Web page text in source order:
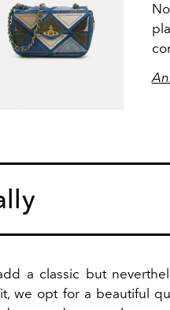
a classic but
we opt for a beautiful